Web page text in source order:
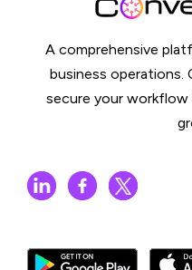
A comprehensive
business operations.
secure your